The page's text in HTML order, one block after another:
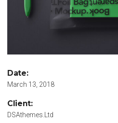
Date:
March 13, 2018
Client:
DSAthemes.Ltd